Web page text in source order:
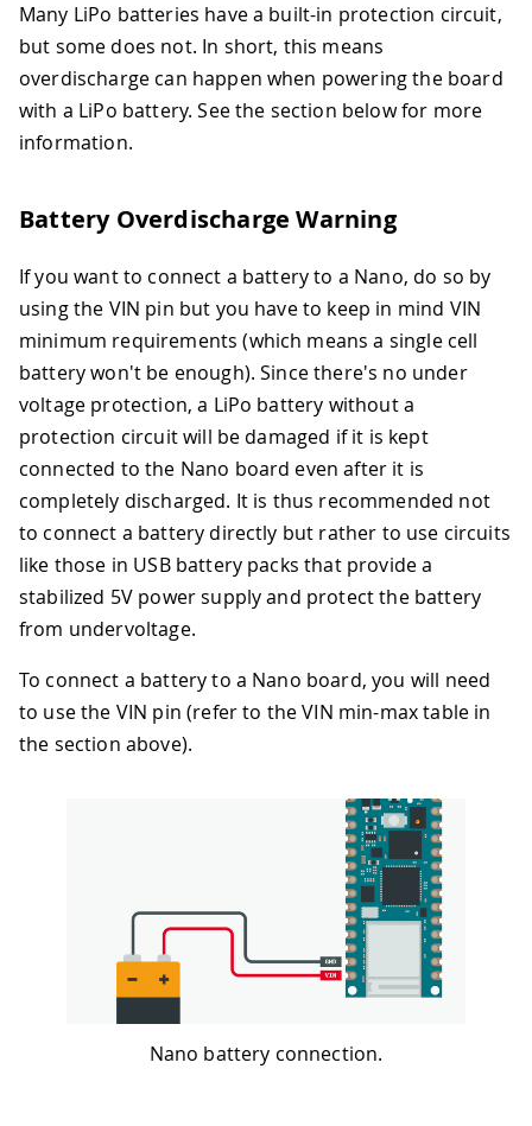
Many LiPo batteries have a built-in protection circuit,
but some does not. In short, this means
overdischarge can happen when powering the board
with a LiPo battery. See the section below for more
information.
Battery Overdischarge Warning
If you want to connect a battery to a Nano, do so by
using the VIN pin but you have to keep in mind VIN
minimum requirements (which means a single cell
battery won't be enough). Since there's no under
voltage protection, a LiPo battery without a
protection circuit will be damaged if it is kept
connected to the Nano board even after it is
completely discharged. It is thus recommended not
to connect a battery directly but rather to use circuits
like those in USB battery packs that provide a
stabilized 5V power supply and protect the battery
from undervoltage.
To connect a battery to a Nano board, you will need
to use the VIN pin (refer to the VIN min-max table in
the section above).
Nano battery connection.